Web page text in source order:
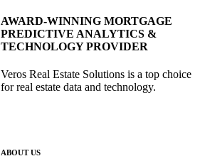
AWARD-WINNING MORTGAGE
PREDICTIVE ANALYTICS &
TECHNOLOGY PROVIDER
Veros Real Estate Solutions is a top choice
for real estate data and technology.
ABOUT US